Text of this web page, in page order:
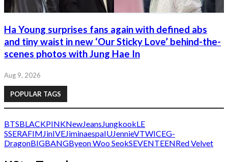
Ha Young surprises fans again with defined abs
and tiny waist in new ‘Our Sticky Love’ behind-the-
scenes photos with Jung Hae In
Aug 9, 2026
POPULAR TAGS
BTSBLACKPINKNewJeans JungkookLE
SSERAFIM JinIVEJiminaespaIUJennieVTWICEG-
DragonBIGBANGByeon Woo SeokSEVENTEENRed Velvet